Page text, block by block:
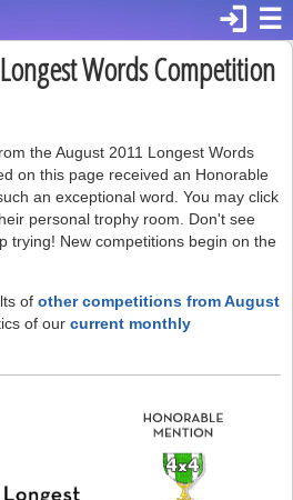
☰
login
Words Competition
the August 2011 Longest Words
on this page received an Honorable
an exceptional word. You may click
personal trophy room. Don't see
trying! New competitions begin on the
of other competitions from August
of our current monthly